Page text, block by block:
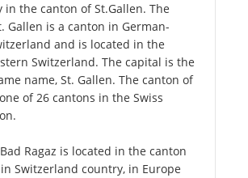
the canton of St.Gallen. The
Gallen is a canton in German-
and is located in the
Switzerland. The capital is the
name, St. Gallen. The canton of
of 26 cantons in the Swiss
Ragaz is located in the canton
Switzerland country, in Europe